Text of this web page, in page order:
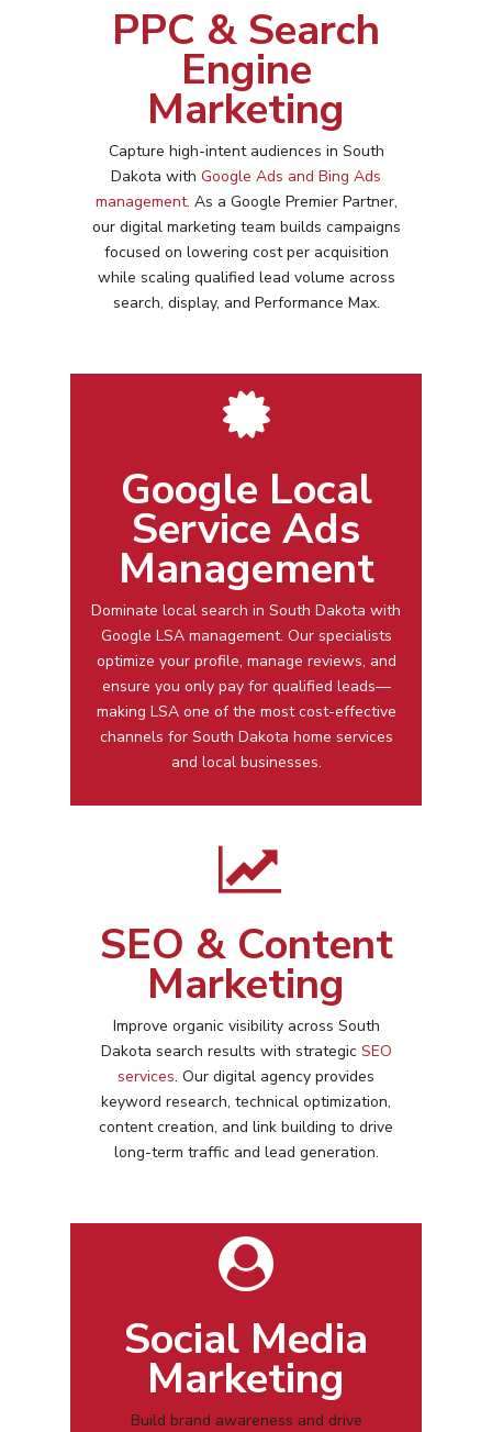
PPC & Search
Engine
Marketing
Capture high-intent audiences in South
Dakota with Google Ads and Bing Ads
management. As a Google Premier Partner,
our digital marketing team builds campaigns
focused on lowering cost per acquisition
while scaling qualified lead volume across
search, display, and Performance Max.
Google Local
Service Ads
Management
Dominate local search in South Dakota with
Google LSA management. Our specialists
optimize your profile, manage reviews, and
ensure you only pay for qualified leads—
making LSA one of the most cost-effective
channels for South Dakota home services
and local businesses.
SEO & Content
Marketing
Improve organic visibility across South
Dakota search results with strategic SEO
services. Our digital agency provides
keyword research, technical optimization,
content creation, and link building to drive
long-term traffic and lead generation.
Social Media
Marketing
Build brand awareness and drive